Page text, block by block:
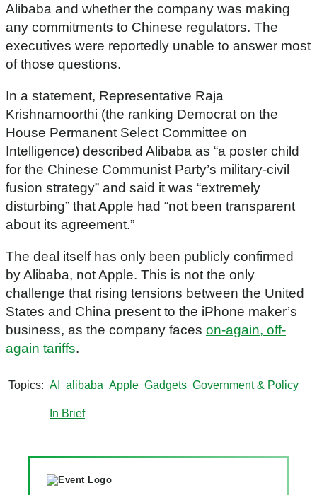
Alibaba and whether the company was making
any commitments to Chinese regulators. The
executives were reportedly unable to answer most
of those questions.
In a statement, Representative Raja
Krishnamoorthi (the ranking Democrat on the
House Permanent Select Committee on
Intelligence) described Alibaba as “a poster child
for the Chinese Communist Party’s military-civil
fusion strategy” and said it was “extremely
disturbing” that Apple had “not been transparent
about its agreement.”
The deal itself has only been publicly confirmed
by Alibaba, not Apple. This is not the only
challenge that rising tensions between the United
States and China present to the iPhone maker’s
business, as the company faces on-again, off-
again tariffs.
Topics AI alibaba Apple Gadgets Government & Policy
In Brief